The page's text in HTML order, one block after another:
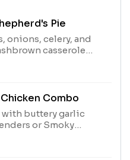
Pie
onions, celery, and
casserole
Biscuits or Corn
Combo
with buttery garlic
or Smoky
with 2 Sides and